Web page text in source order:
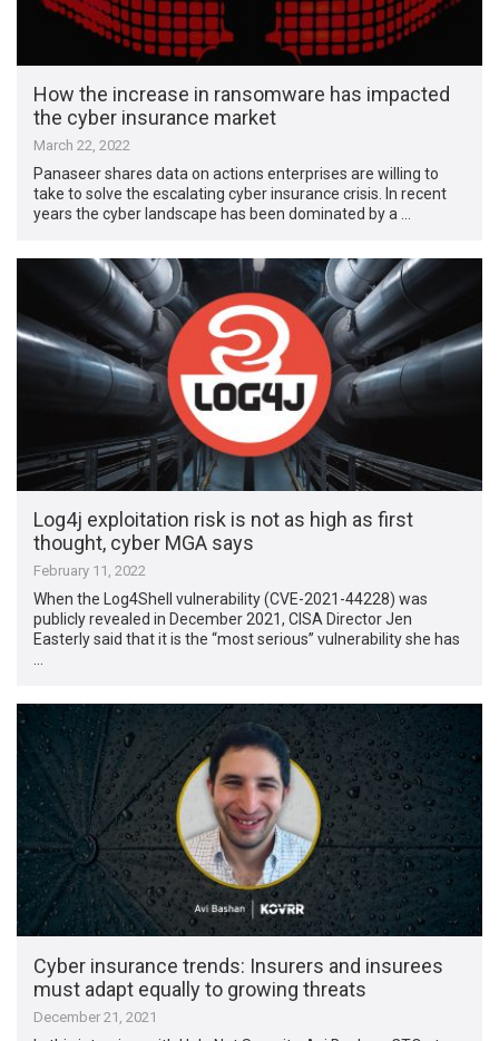
How the increase in ransomware has impacted
the cyber insurance market
March 22, 2022
Panaseer shares data on actions enterprises are willing to
take to solve the escalating cyber insurance crisis. In recent
years the cyber landscape has been dominated by a …
Log4j exploitation risk is not as high as first
thought, cyber MGA says
February 11, 2022
When the Log4Shell vulnerability (CVE-2021-44228) was
publicly revealed in December 2021, CISA Director Jen
Easterly said that it is the “most serious” vulnerability she has
Cyber insurance trends: Insurers and insurees
must adapt equally to growing threats
December 21, 2021